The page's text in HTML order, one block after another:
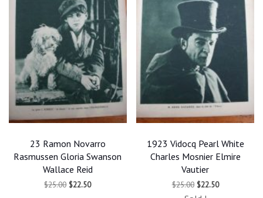
23 Ramon Novarro
Rasmussen Gloria Swanson
Wallace Reid
$25.00 Original
$22.50Current
1923 Vidocq Pearl White
Charles Mosnier Elmire
Vautier
$25.00 Original
$22.50Current